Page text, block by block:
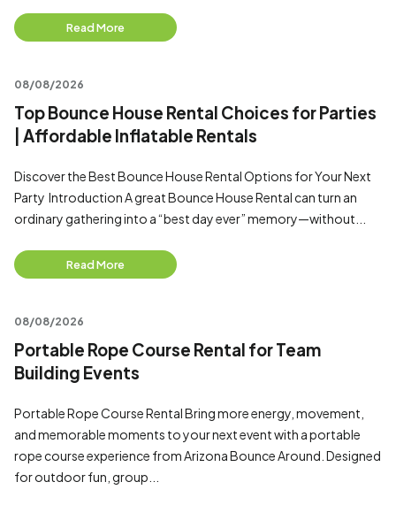
Read More
08/08/2026
Top Bounce House Rental Choices for Parties
| Affordable Inflatable Rentals
Discover the Best Bounce House Rental Options for Your Next
Party Introduction A great Bounce House Rental can turn an
ordinary gathering into a “best day ever” memory—without...
Read More
08/08/2026
Portable Rope Course Rental for Team
Building Events
Portable Rope Course Rental Bring more energy, movement,
and memorable moments to your next event with a portable
rope course experience from Arizona Bounce Around. Designed
for outdoor fun, group...